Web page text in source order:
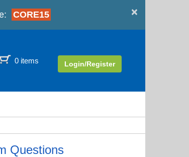
×
CORE15
0 items Login/Register
Questions